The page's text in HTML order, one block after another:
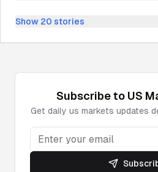
Show 20 stories
Subscribe to US
Get daily us markets updates